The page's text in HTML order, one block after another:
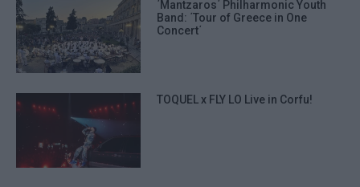
΄Mantzaros΄ Philharmonic Youth
Band: ΄Tour of Greece in One
Concert΄
TOQUEL x FLY LO Live in Corfu!